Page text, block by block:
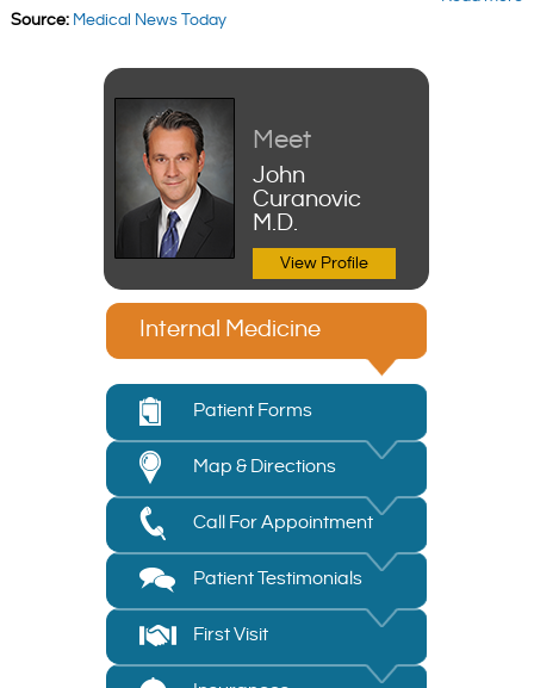
Source: Medical News Today
Meet
John
Curanovic
M.D.
View Profile
Internal Medicine
Patient Forms
Map & Directions
Call For Appointment
Patient Testimonials
First Visit